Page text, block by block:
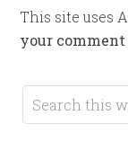
This site uses
your comment